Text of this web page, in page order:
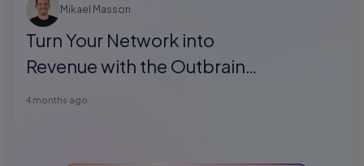
Turn Your Network into
Revenue with the Outbrain
Direct Response Referral
Mikael Masson
4 months ago